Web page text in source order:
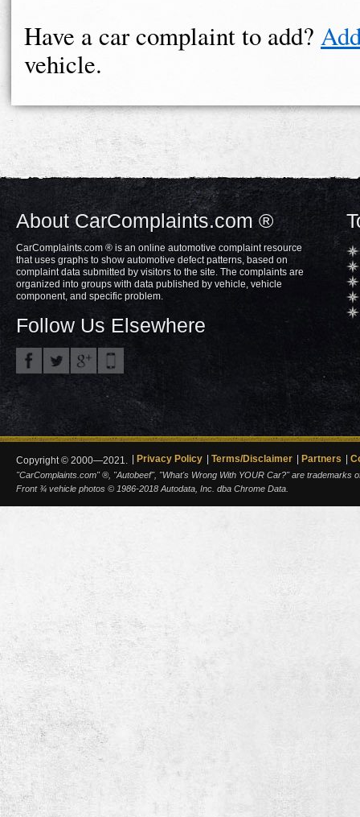
Have a car complaint to add?
vehicle.
About CarComplaints.com ®
CarComplaints.com ® is an online automotive complaint resource
that uses graphs to show automotive defect patterns, based on
complaint data submitted by visitors to the site. The complaints are
organized into groups with data published by vehicle, vehicle
component, and specific problem.
Follow Us Elsewhere
Copyright © 2000—2021. Privacy Policy Terms/Disclaimer Partners
"CarComplaints.com" ®, "Autobeef", "What's Wrong With YOUR Car?" are trademarks
Front ¾ vehicle photos © 1986-2018 Autodata, Inc. dba Chrome Data.